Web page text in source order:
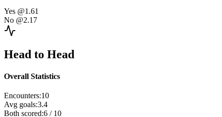
Yes @1.61
No @2.17
Head to Head
Overall Statistics
Encounters:10
Avg goals:3.4
Both scored:6 / 10